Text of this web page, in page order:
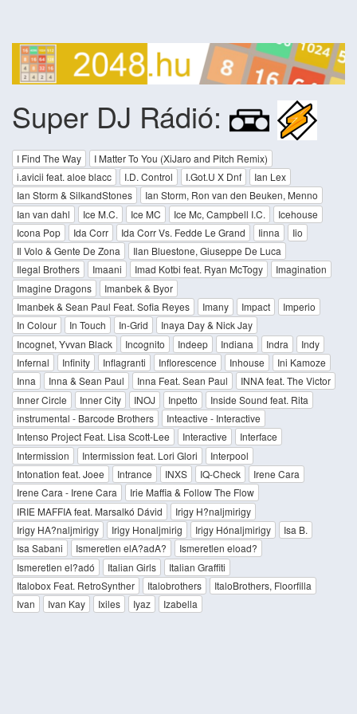
Super DJ Rádió:
I Find The Way
I Matter To You (XiJaro and Pitch Remix)
i.avicii feat. aloe blacc
I.D. Control I.Got.U X Dnf
Ian Lex
Ian Storm & SilkandStones
Ian Storm, Ron van den Beuken, Menno
Ian van dahl
Ice M.C. Ice MC Ice Mc, Campbell I.C.
Icehouse
Icona Pop
Ida Corr Ida Corr Vs. Fedde Le Grand Iinna
Iio
Il Volo & Gente De Zona
Ilan Bluestone, Giuseppe De Luca
Ilegal Brothers
Imaani Imad Kotbi feat. Ryan McTogy
Imagination
Imagine Dragons
Imanbek & Byor
Imanbek & Sean Paul Feat. Sofia Reyes
Imany Impact
Imperio
In Colour
In Touch In-Grid
Inaya Day & Nick Jay
Incognet, Yvvan Black
Incognito Indeep Indiana Indra
Indy
Infernal
Infinity Inflagranti Inflorescence Inhouse
Ini Kamoze
Inna
Inna & Sean Paul Inna Feat. Sean Paul
INNA feat. The Victor
Inner Circle
Inner City INOJ Inpetto
Inside Sound feat. Rita
instrumental - Barcode Brothers
Inteactive - Interactive
Intenso Project Feat. Lisa Scott-Lee
Interactive
Interface
Intermission
Intermission feat. Lori Glori
Interpool
Intonation feat. Joee
Intrance INXS IQ-Check
Irene Cara
Irene Cara - Irene Cara
Irie Maffia & Follow The Flow
IRIE MAFFIA feat. Marsalkó Dávid
Irigy H?naljmirigy
Irigy HA?naljmirigy
Irigy Honaljmirig Irigy Hónaljmirigy
Isa B.
Isa Sabani
Ismeretlen elA?adA?
Ismeretlen eload?
Ismeretlen el?adó
Italian Girls
Italian Graffiti
Italobox Feat. RetroSynther
Italobrothers
ItaloBrothers, Floorfilla
Ivan
Ivan Kay Ixiles Iyaz Izabella